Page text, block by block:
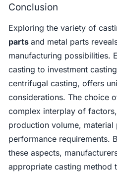
Conclusion
Exploring the variety of
partsand metal parts
manufacturing possibilities.
casting to investment
centrifugal casting, offers
considerations. The choice
complex interplay of
production volume, material
performance requirements.
these aspects,
appropriate casting method